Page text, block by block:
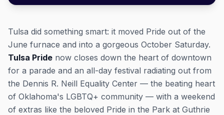
Tulsa did something smart: it moved Pride out of the
June furnace and into a gorgeous October Saturday.
Tulsa Pride now closes down the heart of downtown
for a parade and an all-day festival radiating out from
the Dennis R. Neill Equality Center — the beating heart
of Oklahoma's LGBTQ+ community — with a weekend
of extras like the beloved Pride in the Park at Guthrie